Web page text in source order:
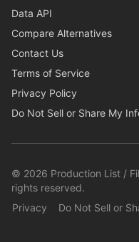
Data API
Compare Alternatives
Contact Us
Terms of Service
Privacy Policy
Do Not Sell or Share My
© 2026 Production List /
rights reserved.
Privacy
Do Not Sell or